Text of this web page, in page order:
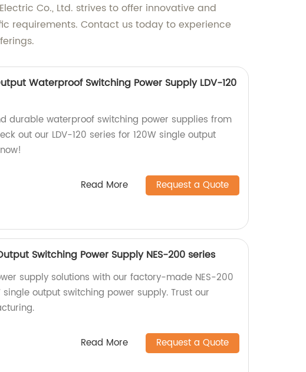
Co., Ltd. strives to offer innovative and
requirements. Contact us today to experience
Waterproof Switching Power Supply LDV-120
durable waterproof switching power supplies from
out our LDV-120 series for 120W single output
Read More Request a Quote
Switching Power Supply NES-200 series
supply solutions with our factory-made NES-200
single output switching power supply. Trust our
Read More Request a Quote